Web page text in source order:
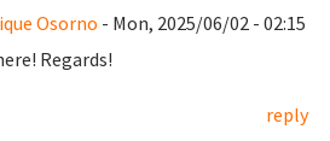
Osorno - Mon, 2025/06/02 - 02:15
Regards!
reply